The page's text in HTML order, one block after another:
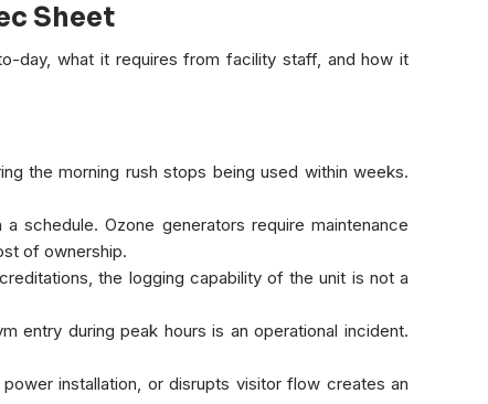
Sheet
day, what it requires from facility staff, and how it
the morning rush stops being used within weeks.
schedule. Ozone generators require maintenance
of ownership.
the logging capability of the unit is not a
entry during peak hours is an operational incident.
installation, or disrupts visitor flow creates an